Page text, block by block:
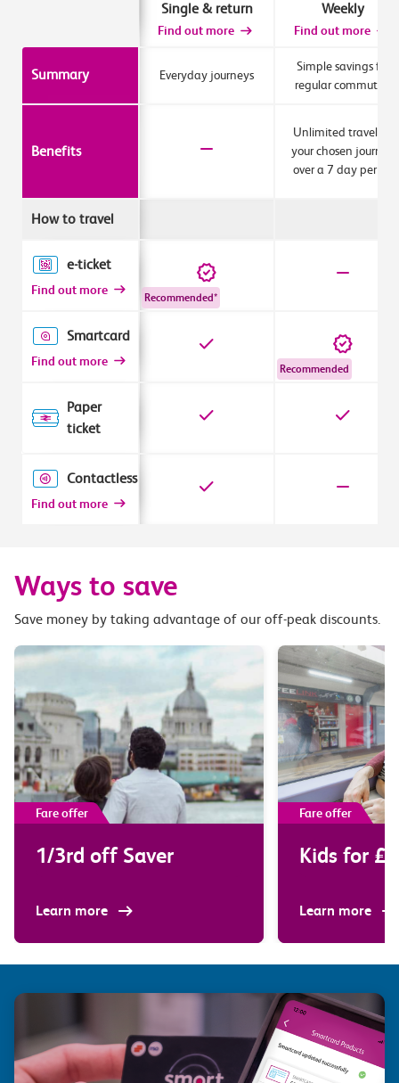
Single & return
Find out more
Weekly
Find out more
Summary Everyday journeys
Simple savings for
regular commuters
Benefits
Unlimited travel for
your chosen journey
over a 7 day period
How to travel
e-ticket
Find out more
Recommended*
Smartcard
Find out more
Recommended
Paper
ticket
Contactless
Find out more
Ways to save
Save money by taking advantage of our off-peak discounts.
Fare offer
1/3rd off Saver
Learn more
Fare offer
Kids for £2
Learn more